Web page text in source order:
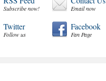
Subscribe now! Email now
Twitter
Follow us
Facebook
Fan Page